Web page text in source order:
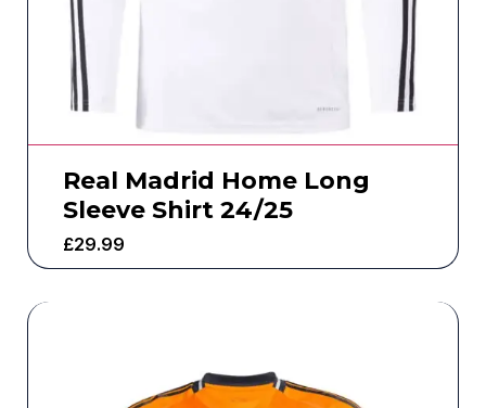
Real Madrid Home Long
Sleeve Shirt 24/25
£29.99